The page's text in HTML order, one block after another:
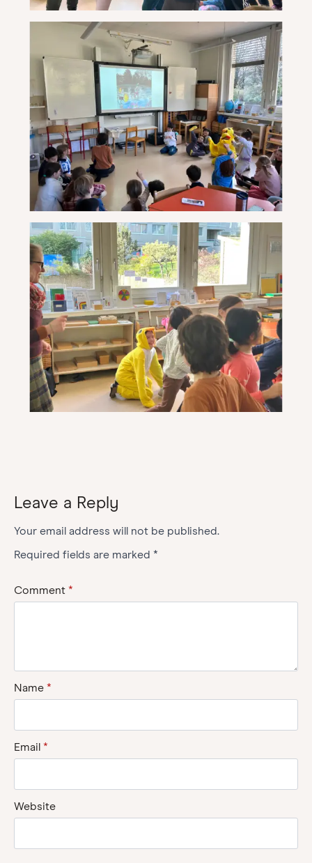
Leave a Reply
Your email address will not be published.
Required fields are marked *
Comment *
Name *
Email *
Website